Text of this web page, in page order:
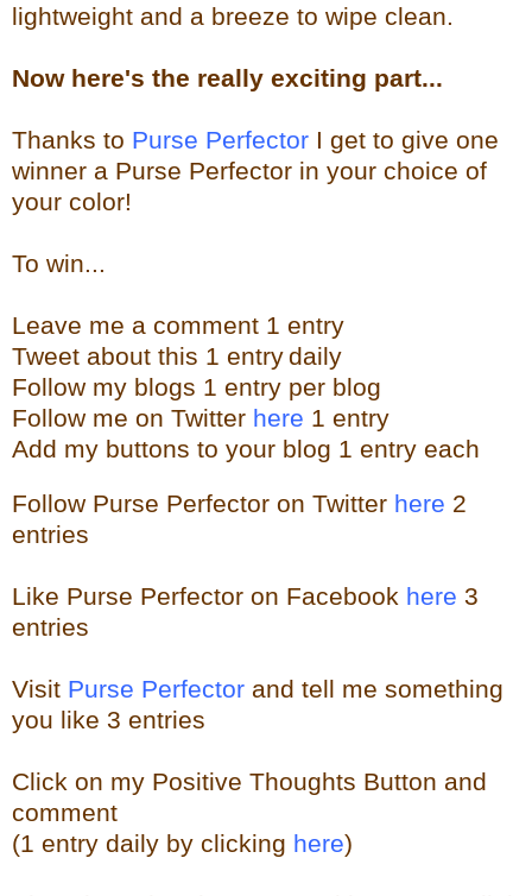
lightweight and a breeze to wipe clean.
Now here's the really exciting part...
Thanks to Purse Perfector I get to give one
winner a Purse Perfector in your choice of
your color!
To win...
Leave me a comment 1 entry
Tweet about this 1 entrydaily
Follow my blogs 1 entry per blog
Follow me on Twitter here 1 entry
Add my buttons to your blog 1 entry each
Follow Purse Perfector on Twitter here 2
entries
Like Purse Perfector on Facebook here 3
entries
Visit Purse Perfector and tell me something
you like 3 entries
Click on my Positive Thoughts Button and
comment
(1 entry daily by clicking here)